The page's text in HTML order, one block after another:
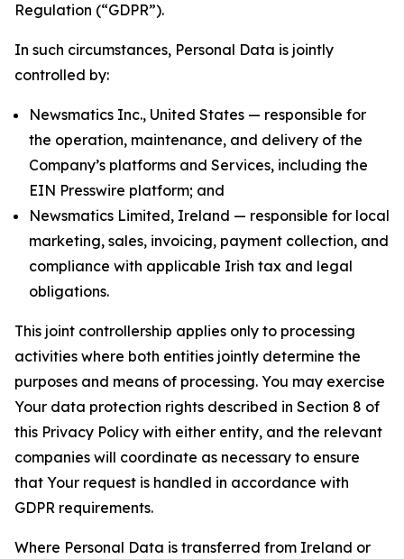
Regulation (“GDPR”).
In such circumstances, Personal Data is jointly
controlled by:
Newsmatics Inc., United States — responsible for
the operation, maintenance, and delivery of the
Company’s platforms and Services, including the
EIN Presswire platform; and
Newsmatics Limited, Ireland — responsible for local
marketing, sales, invoicing, payment collection, and
compliance with applicable Irish tax and legal
obligations.
This joint controllership applies only to processing
activities where both entities jointly determine the
purposes and means of processing. You may exercise
Your data protection rights described in Section 8 of
this Privacy Policy with either entity, and the relevant
companies will coordinate as necessary to ensure
that Your request is handled in accordance with
GDPR requirements.
Where Personal Data is transferred from Ireland or